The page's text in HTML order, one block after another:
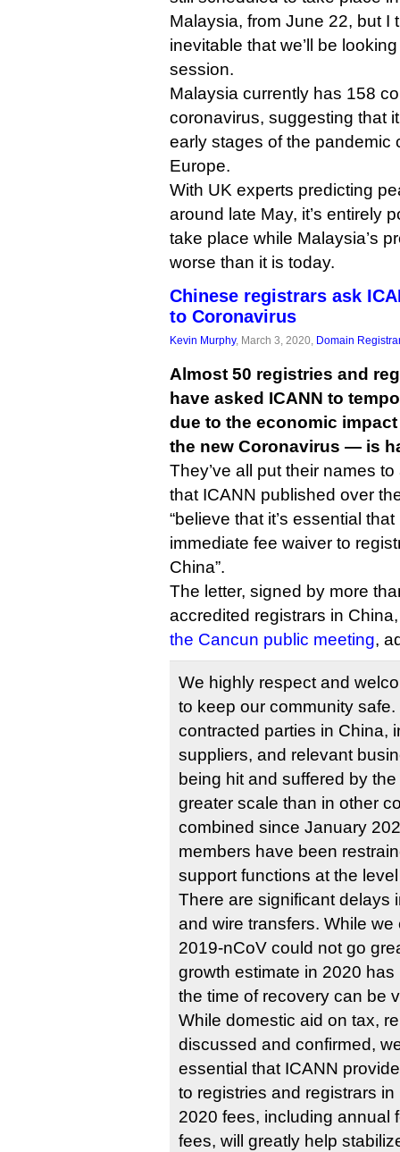
Malaysia, from June 22, but I
inevitable that we’ll be
session.
Malaysia currently has 158
coronavirus, suggesting that
early stages of the pandemic
Europe.
With UK experts predicting
around late May, it’s entirely
take place while Malaysia’s
worse than it is today.
Chinese registrars ask
to Coronavirus
Kevin Murphy, March 3, 2020, Domain
Almost 50 registries and
have asked ICANN to
due to the economic
the new Coronavirus — is
They’ve all put their names
that ICANN published over
“believe that it’s essential
immediate fee waiver to
China”.
The letter, signed by more
accredited registrars in
the Cancun public meeting,
We highly respect and
to keep our community
contracted parties in China,
suppliers, and relevant
being hit and suffered by
greater scale than in other
combined since January
members have been
support functions at the
There are significant delays
and wire transfers. While
2019-nCoV could not go
growth estimate in 2020
the time of recovery can be
While domestic aid on tax,
discussed and confirmed,
essential that ICANN
to registries and registrars
2020 fees, including annual
fees, will greatly help